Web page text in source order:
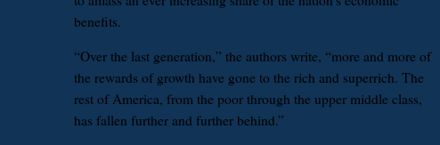
benefits.
“Over the last generation,” the authors write, “more and more of
the rewards of growth have gone to the rich and superrich. The
rest of America, from the poor through the upper middle class,
has fallen further and further behind.”